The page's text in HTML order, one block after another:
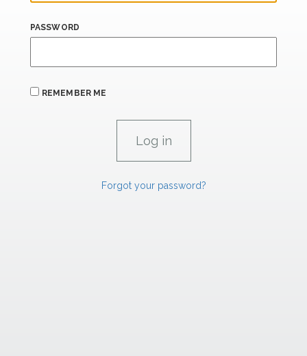
PASSWORD
REMEMBER ME
Forgot your password?